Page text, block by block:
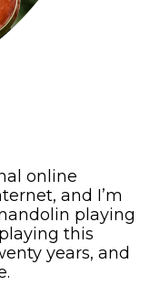
online
and I’m
playing
this
years, and